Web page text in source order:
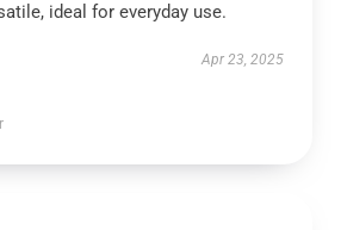
ideal for everyday use.
Apr 23, 2025